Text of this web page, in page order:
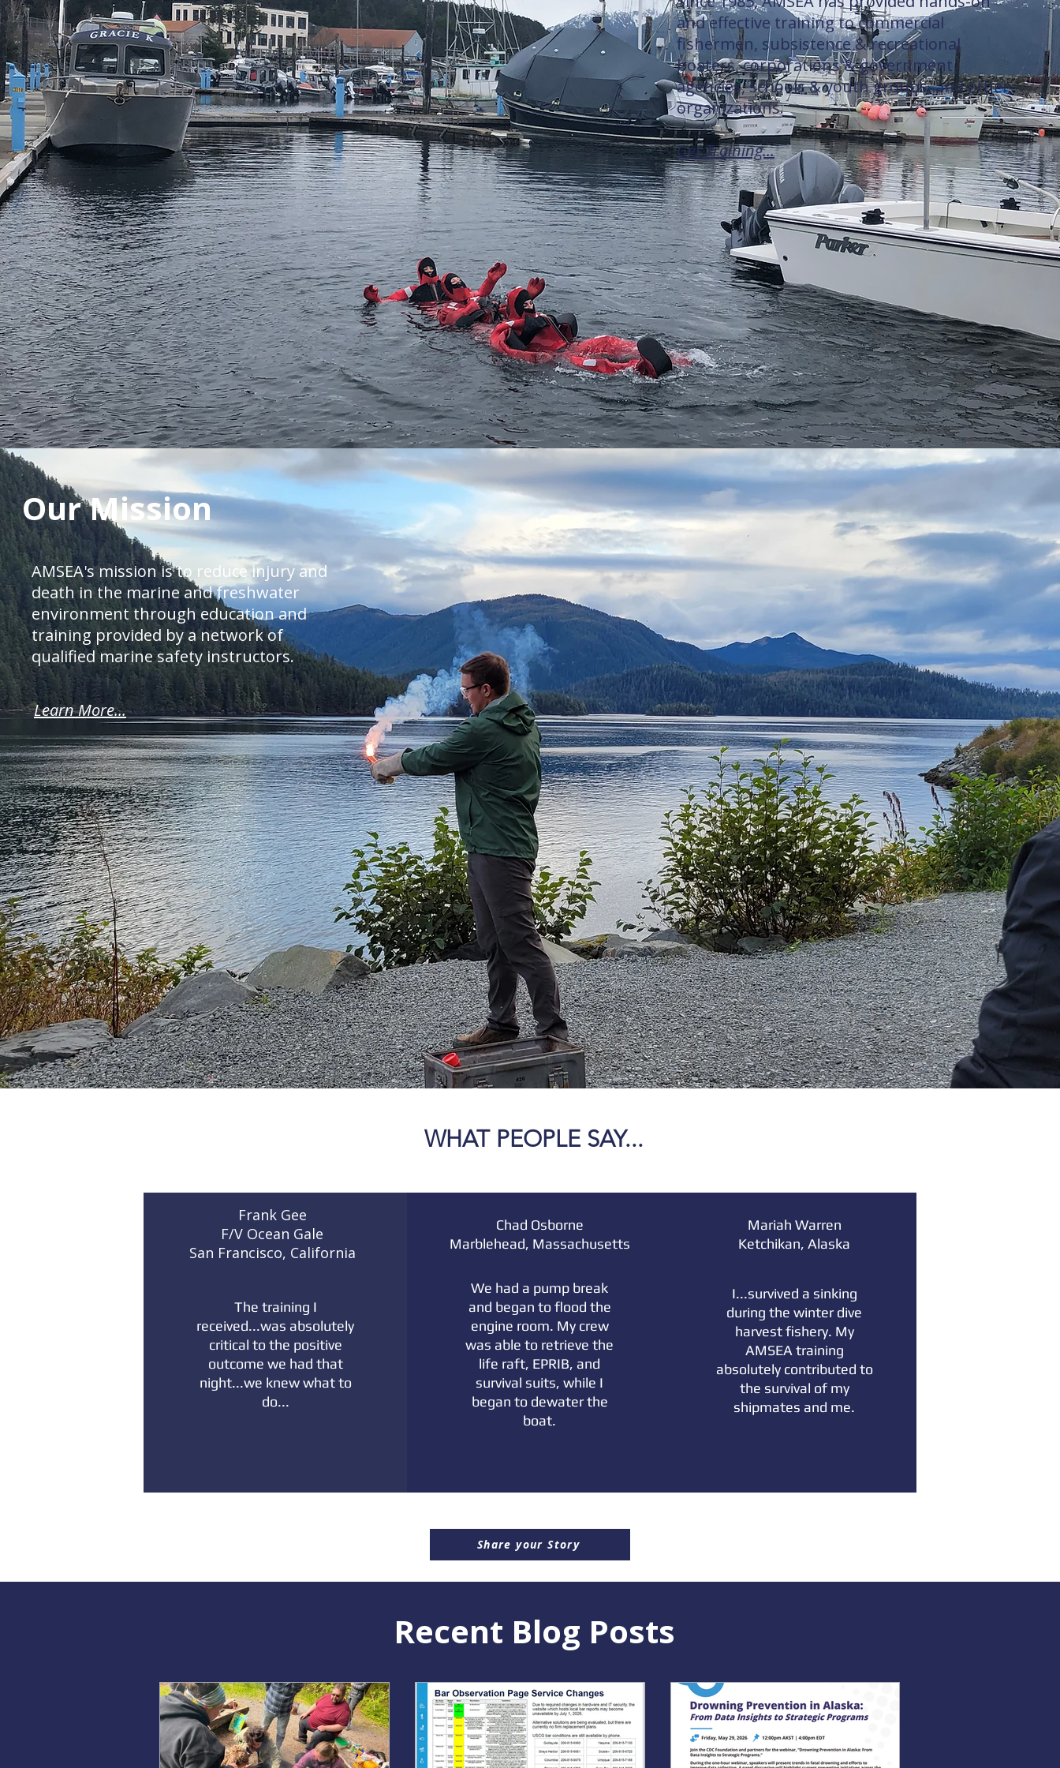
and effective training to commercial
fishermen, subsistence & recreational
boaters, corporations & government
agencies, schools & youth groups, and other
organizations.
Get Training...
Our Mission
AMSEA's mission is to reduce injury and
death in the marine and freshwater
environment through education and
training provided by a network of
qualified marine safety instructors.
Learn More...
WHAT PEOPLE SAY...
Frank Gee
F/V Ocean Gale
San Francisco, California
The training I
received...was absolutely
critical to the positive
outcome we had that
night...we knew what to
do...
Chad Osborne
Marblehead, Massachusetts
We had a pump break
and began to flood the
engine room. My crew
was able to retrieve the
life raft, EPRIB, and
survival suits, while I
began to dewater the
boat.
Mariah Warren
Ketchikan, Alaska
I...survived a sinking
during the winter dive
harvest fishery. My
AMSEA training
absolutely contributed to
the survival of my
shipmates and me.
Share your Story
Recent Blog Posts